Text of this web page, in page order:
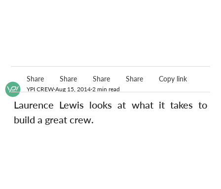
YPI CREW Aug 15, 2014 2 min read
Laurence Lewis looks at what it takes to
build a great crew.
Share Share Share Share Copy link